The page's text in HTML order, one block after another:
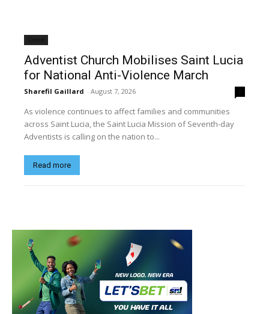
Adventist Church Mobilises Saint Lucia
for National Anti-Violence March
Sharefil Gaillard - August 7, 2026
As violence continues to affect families and communities
across Saint Lucia, the Saint Lucia Mission of Seventh-day
Adventists is calling on the nation to...
Read more